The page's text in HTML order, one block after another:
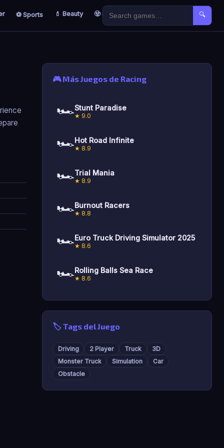
⚽ Sports 💄 Beauty 🧟 Survival 🐣 Kids 🔍
🎮 Más Juegos de Racing
🏎️Stunt Paradise
★ 9.0
🏎️Hot Road Infinite
★ 8.9
🏎️Trial Mania
★ 8.9
🏎️Burnout Racers
★ 8.8
🏎️Euro Truck Driving Simulator 2025
★ 8.6
🏎️Rolling Balls Sea Race
★ 8.6
🏷️ Tags del Juego
Driving 2 Player Truck
3D
Monster Truck
Simulation
Car
Obstacle